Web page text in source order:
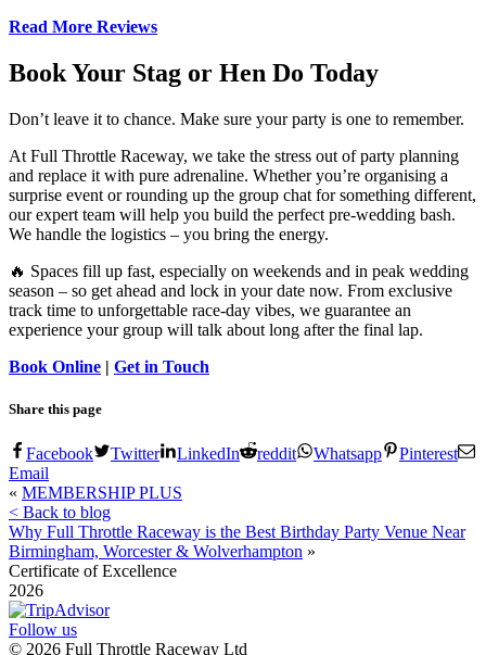
Read More Reviews
Book Your Stag or Hen Do Today
Don’t leave it to chance. Make sure your party is one to remember.
At Full Throttle Raceway, we take the stress out of party planning
and replace it with pure adrenaline. Whether you’re organising a
surprise event or rounding up the group chat for something different,
our expert team will help you build the perfect pre-wedding bash.
We handle the logistics – you bring the energy.
🔥 Spaces fill up fast, especially on weekends and in peak wedding
season – so get ahead and lock in your date now. From exclusive
track time to unforgettable race-day vibes, we guarantee an
experience your group will talk about long after the final lap.
Book Online | Get in Touch
Share this page
Facebook Twitter LinkedIn reddit Whatsapp
Pinterest
Email
« MEMBERSHIP PLUS
< Back to blog
Why Full Throttle Raceway is the Best Birthday Party Venue Near
Birmingham, Worcester & Wolverhampton »
Certificate of Excellence
2026
Follow us
© 2026 Full Throttle Raceway Ltd